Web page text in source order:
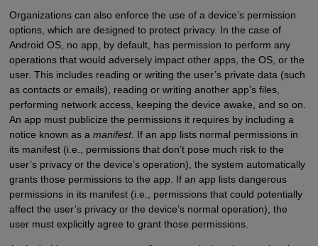
Organizations can also enforce the use of a device’s permission
options, which are designed to protect privacy. In the case of
Android OS, no app, by default, has permission to perform any
operations that would adversely impact other apps, the OS, or the
user. This includes reading or writing the user’s private data (such
as contacts or emails), reading or writing another app’s files,
performing network access, keeping the device awake, and so on.
An app must publicize the permissions it requires by including a
notice known as a manifest. If an app lists normal permissions in
its manifest (i.e., permissions that don’t pose much risk to the
user’s privacy or the device’s operation), the system automatically
grants those permissions to the app. If an app lists dangerous
permissions in its manifest (i.e., permissions that could potentially
affect the user’s privacy or the device’s normal operation), the
user must explicitly agree to grant those permissions.